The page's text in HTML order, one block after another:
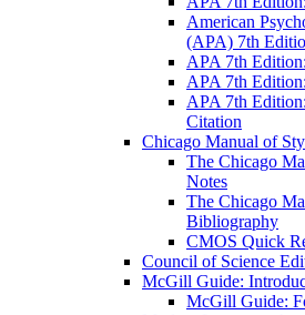
American
(APA) 7th
APA 7th
APA 7th
APA 7th
Citation
Chicago Manual of
The Chicago
Notes
The Chicago
Bibliography
CMOS Quick
Council of Science
McGill Guide:
McGill Guide: